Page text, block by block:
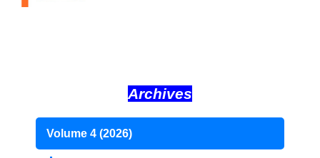
Archives
Volume 4 (2026)